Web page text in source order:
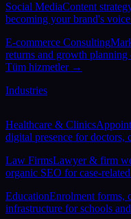
Social MediaContent
becoming your brand's
E-commerce Consulting
returns and growth
Tüm hizmetler →
Industries
Healthcare & Clinics
digital presence for doctors,
Law FirmsLawyer & firm
organic SEO for case-related
EducationEnrolment forms,
infrastructure for schools